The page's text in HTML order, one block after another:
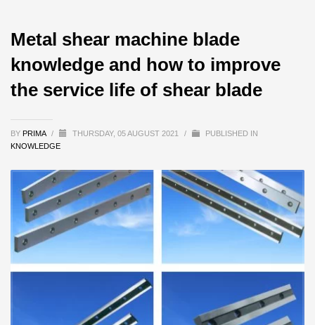
Metal shear machine blade
knowledge and how to improve
the service life of shear blade
BY PRIMA / THURSDAY, 05 AUGUST 2021 /
PUBLISHED IN
KNOWLEDGE